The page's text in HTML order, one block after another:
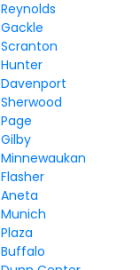
Reynolds
Gackle
Scranton
Hunter
Davenport
Sherwood
Page
Gilby
Minnewaukan
Flasher
Aneta
Munich
Plaza
Buffalo